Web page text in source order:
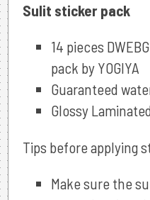
Sulit sticker pack
14 pieces
pack by YOGIYA
Guaranteed
Glossy
Tips before applying
Make sure the